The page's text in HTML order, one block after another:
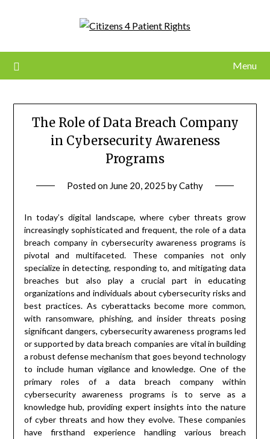
Menu
The Role of Data Breach Company
in Cybersecurity Awareness
Programs
Posted on June 20, 2025 byCathy
In today’s digital landscape, where cyber threats grow
increasingly sophisticated and frequent, the role of a data
breach company in cybersecurity awareness programs is
pivotal and multifaceted. These companies not only
specialize in detecting, responding to, and mitigating data
breaches but also play a crucial part in educating
organizations and individuals about cybersecurity risks and
best practices. As cyberattacks become more common,
with ransomware, phishing, and insider threats posing
significant dangers, cybersecurity awareness programs led
or supported by data breach companies are vital in building
a robust defense mechanism that goes beyond technology
to include human vigilance and knowledge. One of the
primary roles of a data breach company within
cybersecurity awareness programs is to serve as a
knowledge hub, providing expert insights into the nature
of cyber threats and how they evolve. These companies
have firsthand experience handling various breach